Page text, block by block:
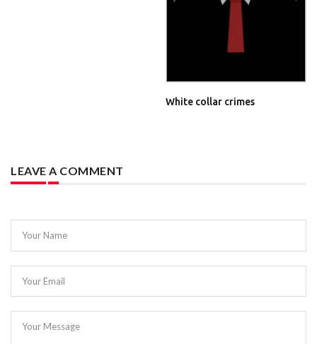
White collar crimes
LEAVE A COMMENT
Your Name
Your Email
Your Message